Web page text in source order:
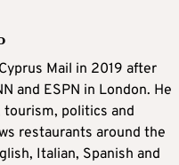
Mail in 2019 after
and ESPN in London. He
politics and
restaurants around the
Italian, Spanish and